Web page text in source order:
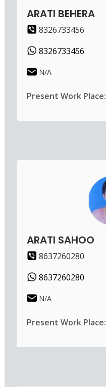
ARATI BEHERA
8326733456
8326733456
N/A
Present Work Place:
ARATI SAHOO
8637260280
8637260280
N/A
Present Work Place: